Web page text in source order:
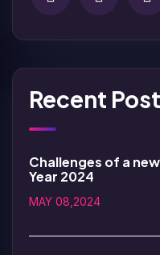
Recent
Challenges of a
Year 2024
MAY 08,2024